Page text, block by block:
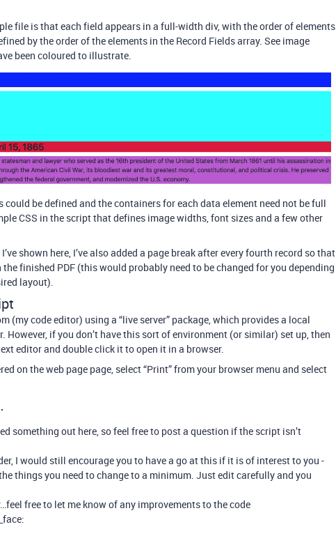
file is that each field appears in a full-width div, with the order of elements
by the order of the elements in the Record Fields array. See image
been coloured to illustrate.
could be defined and the containers for each data element need not be full
CSS in the script that defines image widths, font sizes and a few other
shown here, I’ve also added a page break after every fourth record so that
finished PDF (this would probably need to be changed for you depending
layout).
(my code editor) using a “live server” package, which provides a local
However, if you don’t have this sort of environment (or similar) set up, then
editor and double click it to open it in a browser.
on the web page page, select “Print” from your browser menu and select
something out here, so feel free to post a question if the script isn’t
I would still encourage you to have a go at this if it is of interest to you -
things you need to change to a minimum. Just edit carefully and you
free to let me know of any improvements to the code